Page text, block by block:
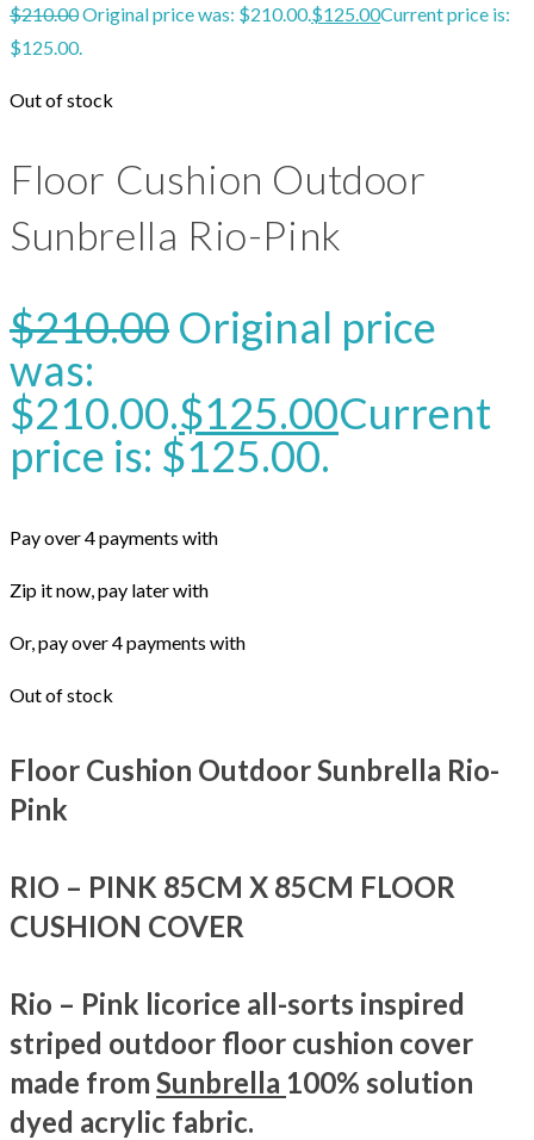
$210.00Original price was: $210.00.$125.00Current price is:
$125.00.
Out of stock
Floor Cushion Outdoor
Sunbrella Rio-Pink
$210.00 Original price
was:
$210.00.$125.00Current
price is: $125.00.
Pay over 4 payments with
Zip it now, pay later with
Or, pay over 4 payments with
Out of stock
Floor Cushion Outdoor Sunbrella Rio-
Pink
RIO – PINK 85CM X 85CM FLOOR
CUSHION COVER
Rio – Pink licorice all-sorts inspired
striped outdoor floor cushion cover
made from Sunbrella 100% solution
dyed acrylic fabric.